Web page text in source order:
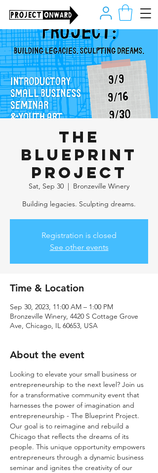
The
Blueprint
Project
Sat, Sep 30
Bronzeville Winery
Building legacies. Sculpting dreams.
Registration is closed
See other events
Time & Location
Sep 30, 2023, 11:00 AM – 1:00 PM
Bronzeville Winery, 4420 S Cottage Grove
Ave, Chicago, IL 60653, USA
About the event
Looking to elevate your small business or
entrepreneurship to the next level? Join us
for a transformative community event that
harnesses the power of imagination and
entrepreneurship - The Blueprint Project.
Our goal is to reimagine and rebuild a
Chicago that reflects the dreams of its
people. This unique opportunity empowers
entrepreneurs through a dynamic business
seminar and ignites the creativity of our